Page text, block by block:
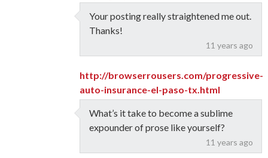
11 years ago
Your posting really straightened me out.
Thanks!
http://browserrousers.com/progressive-
auto-insurance-el-paso-tx.html
11 years ago
What’s it take to become a sublime
expounder of prose like yourself?